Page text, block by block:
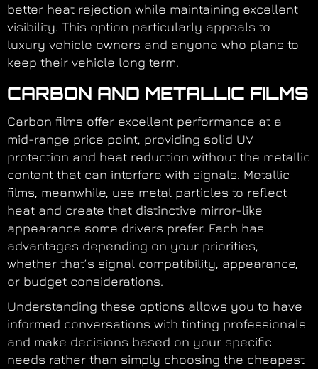
better heat rejection while maintaining excellent
visibility. This option particularly appeals to
luxury vehicle owners and anyone who plans to
keep their vehicle long term.
CARBON AND METALLIC FILMS
Carbon films offer excellent performance at a
mid-range price point, providing solid UV
protection and heat reduction without the metallic
content that can interfere with signals. Metallic
films, meanwhile, use metal particles to reflect
heat and create that distinctive mirror-like
appearance some drivers prefer. Each has
advantages depending on your priorities,
whether that’s signal compatibility, appearance,
or budget considerations.
Understanding these options allows you to have
informed conversations with tinting professionals
and make decisions based on your specific
needs rather than simply choosing the cheapest